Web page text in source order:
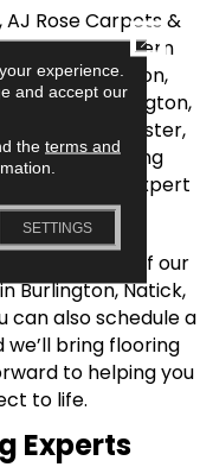
Rose Carpets &
in Eastern
Greater Boston,
Melrose, Arlington,
Winchester,
quality flooring
as well as expert
of flooring.
visit one of our
Burlington, Natick,
can also schedule a
we’ll bring flooring
to helping you
to life.
Experts
experience.
and accept our
the terms and
SETTINGS